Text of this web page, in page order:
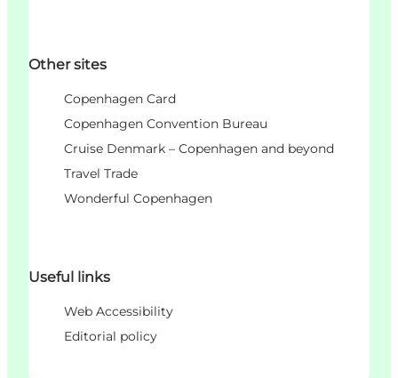
Other sites
Copenhagen Card
Copenhagen Convention Bureau
Cruise Denmark – Copenhagen and beyond
Travel Trade
Wonderful Copenhagen
Useful links
Web Accessibility
Editorial policy